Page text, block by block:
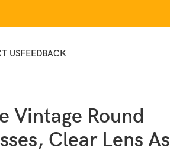
USFEEDBACK
Vintage Round
Clear Lens